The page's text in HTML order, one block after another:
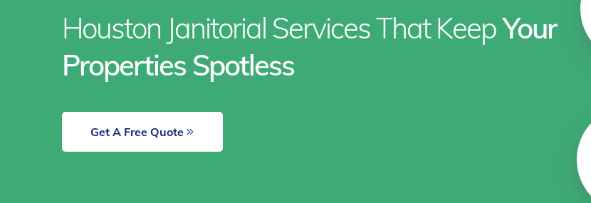
Houston Janitorial Services That KeepYour
Properties Spotless
Get A Free Quote